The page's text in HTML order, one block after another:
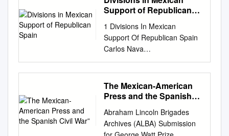
Mexican Revolution on
While I have spent more than
forty years listening to,
studying, and analyzing the
Spanish language as used in
the United States, I readily
confess that the Mexican
Revolution was not foremost
in my thoughts for many of
those years. My life has not
been totally without
Support of Republican
1 Divisions In Mexican
Support Of Republican Spain
Carlos Nava
cnava@mail.smu.edu(214)
245-8209 Presented to the
History Department, Southern
Methodist University In
Undergraduate History Junior
Seminar Research Paper
The Mexican-American
Press and the Spanish
Abraham Lincoln Brigades
Archives (ALBA) Submission